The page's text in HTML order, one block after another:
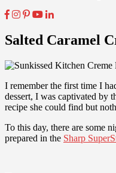
Salted Caramel
I remember the first time I
dessert, I was captivated by
recipe she could find but
To this day, there are some
prepared in the Sharp